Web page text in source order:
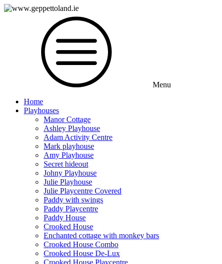
Menu
Home
Playhouses
Manor Cottage
Ashley Playhouse
Adam Activity Centre
Mark playhouse
Amy Playhouse
Secret hideout
Johny Playhouse
Julie Playhouse
Julie Playcentre Covered
Paddy with swings
Paddy Playcentre
Paddy House
Crooked House
Enchanted cottage with monkey bars
Crooked House Combo
Crooked House De-Lux
Crooked House Playcentre